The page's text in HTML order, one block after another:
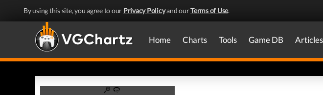
By using this site, you agree to our Privacy Policyand ourTerms of Use.
Home Charts Tools Game DB Articles